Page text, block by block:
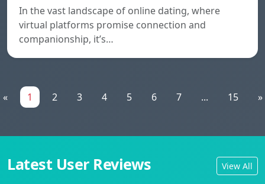
In the vast landscape of online dating, where
virtual platforms promise connection and
companionship, it’s…
« 1 2 3 4 5 6 7 ... 15 »
Latest User Reviews View All